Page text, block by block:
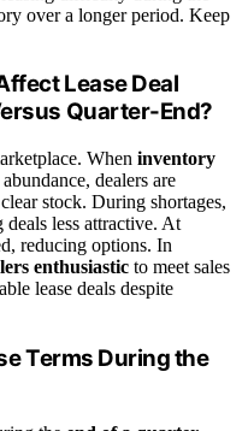
over a longer period. Keep
Lease Deal
Quarter-End?
When inventory
dealers are
stock. During shortages,
deals less attractive. At
reducing options. In
enthusiastic to meet sales
lease deals despite
Terms During the